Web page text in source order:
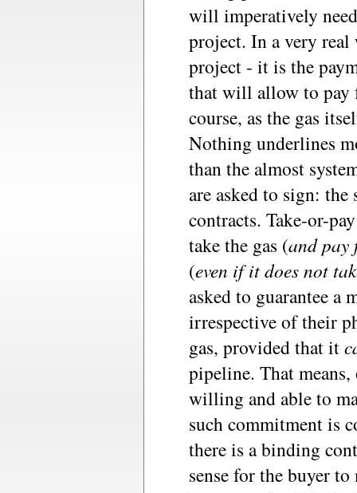
will imperatively
project. In a very real
project - it is the
that will allow to pay
course, as the gas
Nothing underlines
than the almost
are asked to sign:
contracts. Take-or-
take the gas (and pay
(even if it does not
asked to guarantee a
irrespective of their
gas, provided that it
pipeline. That
willing and able to
such commitment is
there is a binding
sense for the buyer